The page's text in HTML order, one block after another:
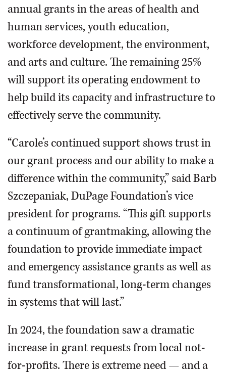
annual grants in the areas of health and
human services, youth education,
workforce development, the environment,
and arts and culture. The remaining 25%
will support its operating endowment to
help build its capacity and infrastructure to
effectively serve the community.
“Carole’s continued support shows trust in
our grant process and our ability to make a
difference within the community,” said Barb
Szczepaniak, DuPage Foundation’s vice
president for programs. “This gift supports
a continuum of grantmaking, allowing the
foundation to provide immediate impact
and emergency assistance grants as well as
fund transformational, long-term changes
in systems that will last.”
In 2024, the foundation saw a dramatic
increase in grant requests from local not-
for-profits. There is extreme need — and a